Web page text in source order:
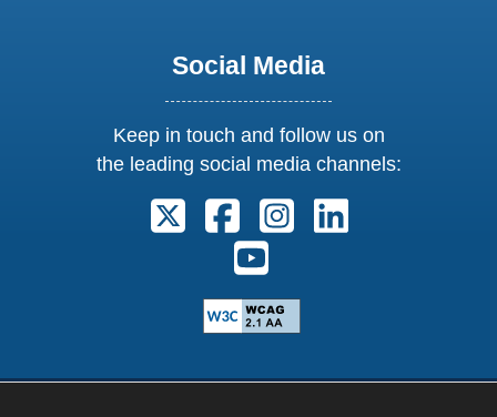
Social Media
Keep in touch and follow us on
the leading social media channels:
Follow us on X. External Link
Follow us on Facebook.
Follow us on
Follow us on Youtube.